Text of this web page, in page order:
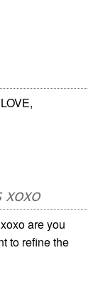
xoxo
are you
to refine the